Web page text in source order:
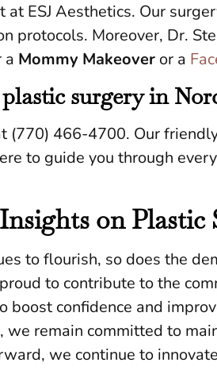
at ESJ Aesthetics. Our
protocols. Moreover, Dr.
a Mommy Makeover or a
surgery in
(770) 466-4700. Our
to guide you through
on Plastic
to flourish, so does the
to contribute to the
boost confidence and
we remain committed to
we continue to